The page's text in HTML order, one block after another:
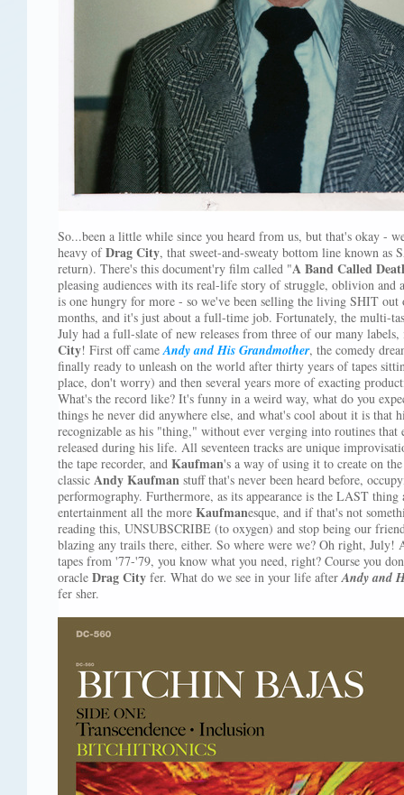
So...been a little while since you heard from us, but that's okay -
heavy ofDrag City, that sweet-and-sweaty bottom line known as
return). There's this document'ry film called "A Band Called
pleasing audiences with its real-life story of struggle, oblivion and
is one hungry for more - so we've been selling the living SHIT
months, and it's just about a full-time job. Fortunately, the multi-
July had a full-slate of new releases from three of our many
City! First off came Andy and His Grandmother, the comedy
finally ready to unleash on the world after thirty years of tapes
place, don't worry) and then several years more of exacting
What's the record like? It's funny in a weird way, what do you
things he never did anywhere else, and what's cool about it is that
recognizable as his "thing," without ever verging into routines that
released during his life. All seventeen tracks are unique
the tape recorder, and Kaufman's a way of using it to create on
classic Andy Kaufman stuff that's never been heard before,
performography. Furthermore, as its appearance is the LAST thing
entertainment all the more Kaufmanesque, and if that's not
reading this, UNSUBSCRIBE (to oxygen) and stop being our
blazing any trails there, either. So where were we? Oh right,
tapes from '77-'79, you know what you need, right? Course you
oracle Drag City fer. What do we see in your life after Andy and
fer sher.